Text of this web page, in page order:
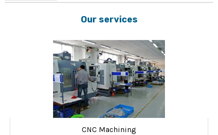
Our services
CNC Machining